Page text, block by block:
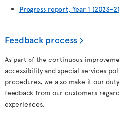
Progress report, Year 1 (2023-
Feedback process
As part of the continuous
accessibility and special services
procedures, we also make it our
feedback from our customers
experiences.